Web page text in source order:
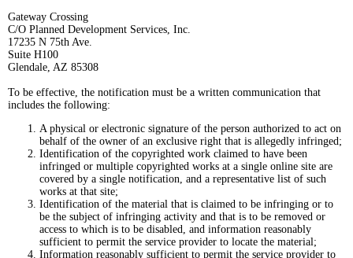
Gateway Crossing
C/O Planned Development Services, Inc.
17235 N 75th Ave.
Suite H100
Glendale, AZ 85308
To be effective, the notification must be a written communication that
includes the following:
A physical or electronic signature of the person authorized to act on
behalf of the owner of an exclusive right that is allegedly infringed;
Identification of the copyrighted work claimed to have been
infringed or multiple copyrighted works at a single online site are
covered by a single notification, and a representative list of such
works at that site;
Identification of the material that is claimed to be infringing or to
be the subject of infringing activity and that is to be removed or
access to which is to be disabled, and information reasonably
sufficient to permit the service provider to locate the material;
Information reasonably sufficient to permit the service provider to